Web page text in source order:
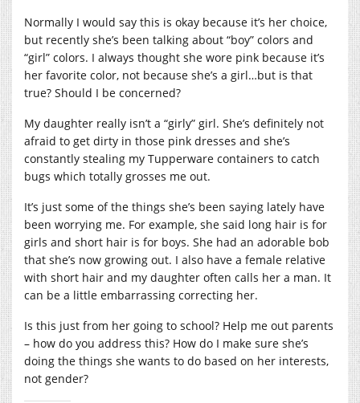
Normally I would say this is okay because it’s her choice,
but recently she’s been talking about “boy” colors and
“girl” colors. I always thought she wore pink because it’s
her favorite color, not because she’s a girl…but is that
true? Should I be concerned?
My daughter really isn’t a “girly” girl. She’s definitely not
afraid to get dirty in those pink dresses and she’s
constantly stealing my Tupperware containers to catch
bugs which totally grosses me out.
It’s just some of the things she’s been saying lately have
been worrying me. For example, she said long hair is for
girls and short hair is for boys. She had an adorable bob
that she’s now growing out. I also have a female relative
with short hair and my daughter often calls her a man. It
can be a little embarrassing correcting her.
Is this just from her going to school? Help me out parents
– how do you address this? How do I make sure she’s
doing the things she wants to do based on her interests,
not gender?